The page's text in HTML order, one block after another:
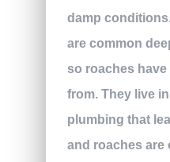
damp
are common
so roaches
from. They live
plumbing that
and roaches are